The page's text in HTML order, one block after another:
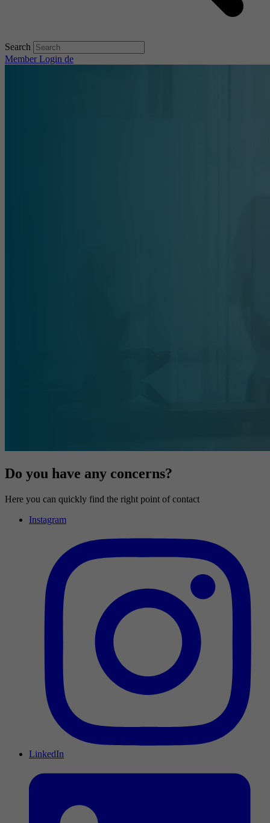
Search
Member Login de
Do you have any concerns?
Here you can quickly find the right point of contact
Instagram
LinkedIn